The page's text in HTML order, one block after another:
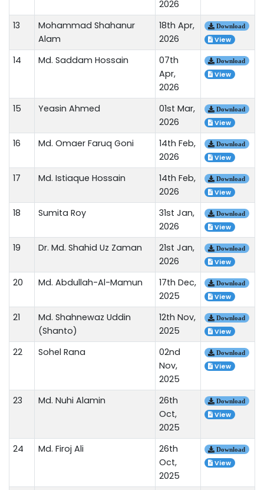
2026
13
Mohammad Shahanur
Alam
18th Apr,
2026
Download
View
14 Md. Saddam Hossain
07th
Apr,
2026
Download
View
15 Yeasin Ahmed
01st Mar,
2026
Download
View
16 Md. Omaer Faruq Goni
14th Feb,
2026
Download
View
17 Md. Istiaque Hossain
14th Feb,
2026
Download
View
18 Sumita Roy
31st Jan,
2026
Download
View
19 Dr. Md. Shahid Uz Zaman
21st Jan,
2026
Download
View
20 Md. Abdullah-Al-Mamun
17th Dec,
2025
Download
View
21
Md. Shahnewaz Uddin
(Shanto)
12th Nov,
2025
Download
View
22 Sohel Rana
02nd
Nov,
2025
Download
View
23 Md. Nuhi Alamin
26th
Oct,
2025
Download
View
24 Md. Firoj Ali
26th
Oct,
2025
Download
View